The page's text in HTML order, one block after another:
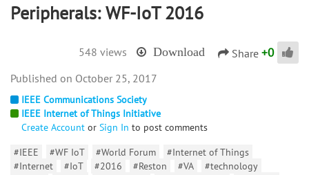
Peripherals: WF-IoT 2016
548 views Download Share +0
IEEE Communications Society
IEEE Internet of Things Initiative
Create Account or Sign In to post comments
#IEEE
#WF IoT #World Forum
#Internet of Things
#Internet
#IoT #2016 #Reston #VA
#technology
October 25, 2017